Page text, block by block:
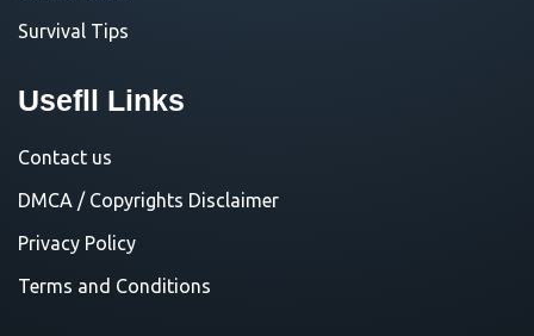
Survival Tips
Usefll Links
Contact us
DMCA / Copyrights Disclaimer
Privacy Policy
Terms and Conditions